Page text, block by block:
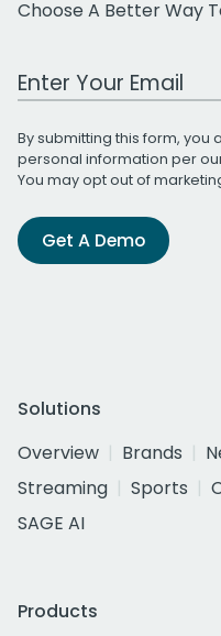
Choose A Better Way
Work Email Address
By submitting this form, you
personal information per
You may opt out of
Get A Demo
Solutions
Overview
Brands
Streaming
Sports
SAGE AI
Products